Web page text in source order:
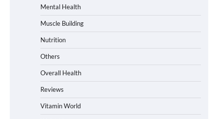
Mental Health
Muscle Building
Nutrition
Others
Overall Health
Reviews
Vitamin World